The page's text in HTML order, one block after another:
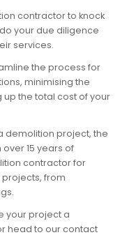
contractor to knock
your due diligence
services.
the process for
minimising the
the total cost of your
demolition project, the
over 15 years of
contractor for
from
your project a
head to our contact